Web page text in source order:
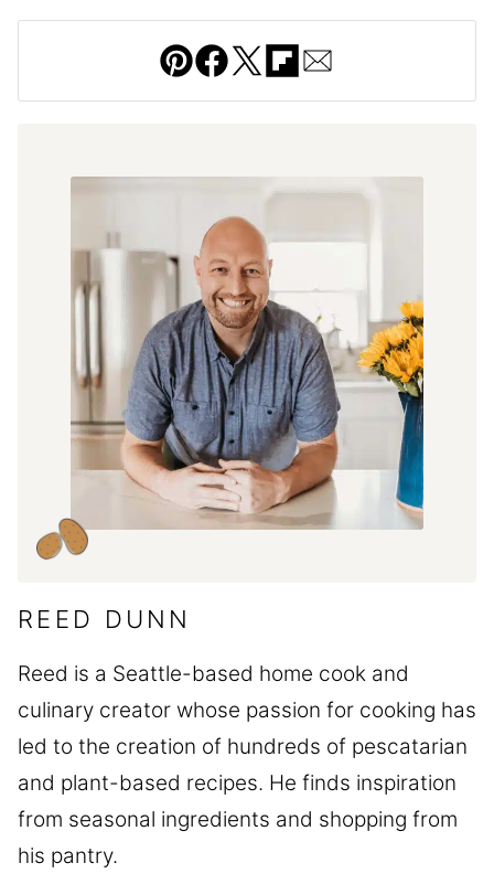
Pin Facebook
Tweet
REED DUNN
Reed is a Seattle-based home cook and
culinary creator whose passion for cooking has
led to the creation of hundreds of pescatarian
and plant-based recipes. He finds inspiration
from seasonal ingredients and shopping from
his pantry.